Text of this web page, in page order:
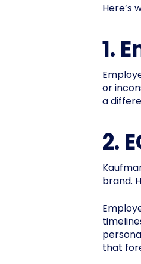
Here’s
1.
or
a
2.
brand.
that